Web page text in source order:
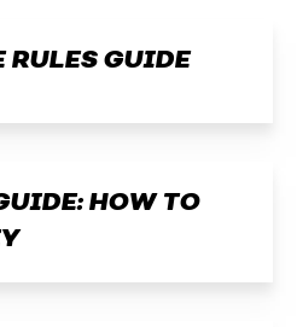
RULES GUIDE
HOW TO